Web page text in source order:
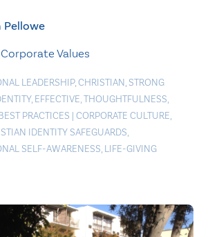
Pellowe
Values
LEADERSHIP,CHRISTIAN, STRONG
, EFFECTIVE,THOUGHTFULNESS,
PRACTICES | CORPORATE CULTURE,
IDENTITY SAFEGUARDS,
SELF-AWARENESS, LIFE-GIVING